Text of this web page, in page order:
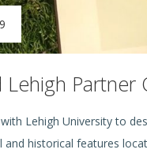
Lehigh Partner
Lehigh University to
and historical features